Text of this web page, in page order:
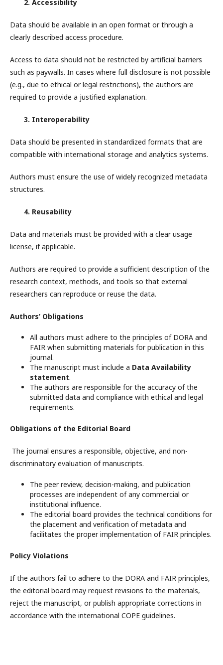
2. Accessibility
Data should be available in an open format or through a
clearly described access procedure.
Access to data should not be restricted by artificial barriers
such as paywalls. In cases where full disclosure is not possible
(e.g., due to ethical or legal restrictions), the authors are
required to provide a justified explanation.
3. Interoperability
Data should be presented in standardized formats that are
compatible with international storage and analytics systems.
Authors must ensure the use of widely recognized metadata
structures.
4. Reusability
Data and materials must be provided with a clear usage
license, if applicable.
Authors are required to provide a sufficient description of the
research context, methods, and tools so that external
researchers can reproduce or reuse the data.
Authors’ Obligations
All authors must adhere to the principles of DORA and
FAIR when submitting materials for publication in this
journal.
The manuscript must include a Data Availability
statement.
The authors are responsible for the accuracy of the
submitted data and compliance with ethical and legal
requirements.
Obligations of the Editorial Board
The journal ensures a responsible, objective, and non-
discriminatory evaluation of manuscripts.
The peer review, decision-making, and publication
processes are independent of any commercial or
institutional influence.
The editorial board provides the technical conditions for
the placement and verification of metadata and
facilitates the proper implementation of FAIR principles.
Policy Violations
If the authors fail to adhere to the DORA and FAIR principles,
the editorial board may request revisions to the materials,
reject the manuscript, or publish appropriate corrections in
accordance with the international COPE guidelines.